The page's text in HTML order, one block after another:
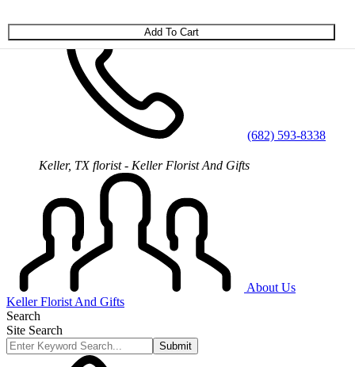
(682) 593-8338
Keller, TX florist - Keller Florist And Gifts
About Us
Keller Florist And Gifts
Search
Site Search
Submit